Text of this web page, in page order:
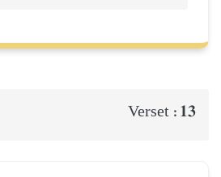
Verset : 13